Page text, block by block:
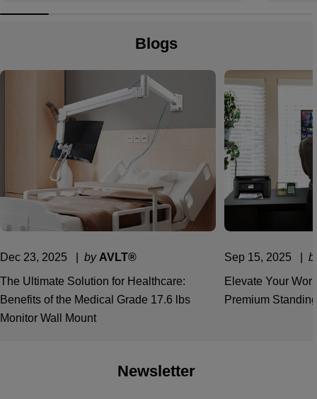
Blogs
Dec 23, 2025 by AVLT®
The Ultimate Solution for Healthcare:
Benefits of the Medical Grade 17.6 lbs
Monitor Wall Mount
Sep 15, 2025
Elevate Your
Premium
Newsletter